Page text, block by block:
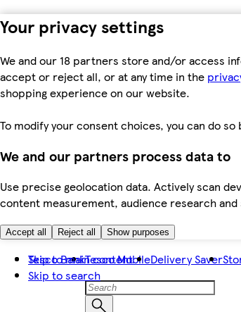
Your privacy settings
We and our 18 partners store and/or access
accept or reject all, or at any time in the
shopping experience on our website.
To modify your consent choices, you can do
We and our partners process data to
Use precise geolocation data. Actively scan
content measurement, audience research
Accept all Reject all Show purposes
Skip to main content
Skip to search
Tesco BankTesco MobileDelivery Saver